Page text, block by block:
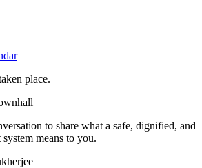
place.
to share what a safe, dignified, and
means to you.